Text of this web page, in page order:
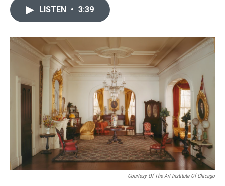
o
k
r
I
n
LISTEN • 3:39
Courtesy Of The Art Institute Of Chicago